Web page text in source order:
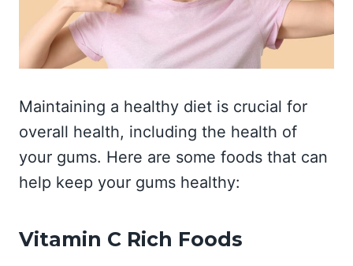
Maintaining a healthy diet is crucial for
overall health, including the health of
your gums. Here are some foods that can
help keep your gums healthy:
Vitamin C Rich Foods